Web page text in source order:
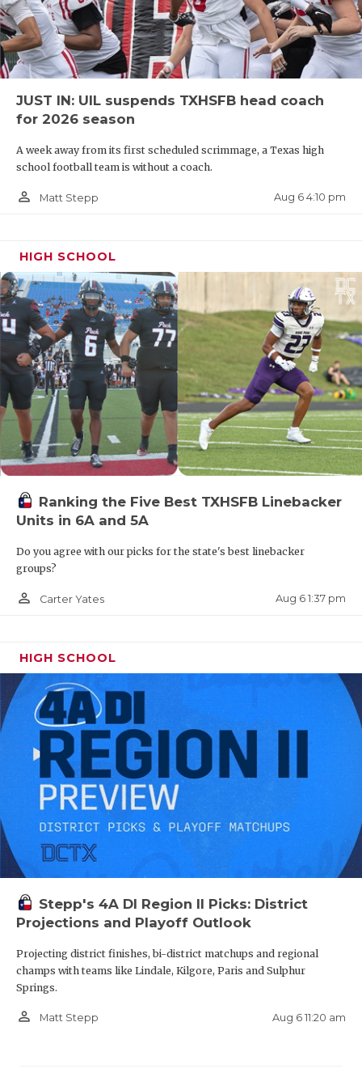
JUST IN: UIL suspends TXHSFB head coach
for 2026 season
A week away from its first scheduled scrimmage, a Texas high
school football team is without a coach.
person_outline Matt Stepp Aug 6 4:10 pm
HIGH SCHOOL
Ranking the Five Best TXHSFB Linebacker
Units in 6A and 5A
Do you agree with our picks for the state's best linebacker
groups?
person_outline Carter Yates Aug 6 1:37 pm
HIGH SCHOOL
Stepp's 4A DI Region II Picks: District
Projections and Playoff Outlook
Projecting district finishes, bi-district matchups and regional
champs with teams like Lindale, Kilgore, Paris and Sulphur
Springs.
person_outline Matt Stepp Aug 6 11:20 am